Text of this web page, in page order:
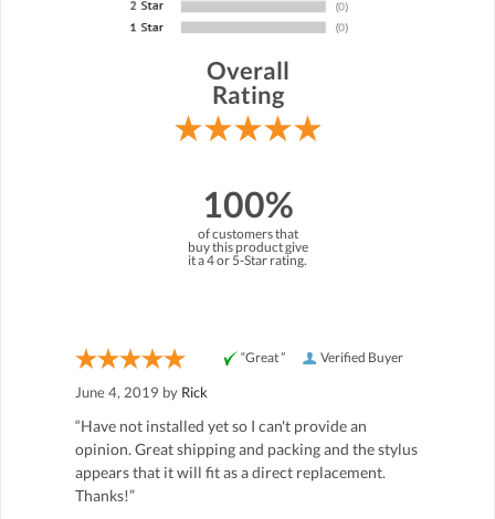
Overall
Rating
100%
of customers that
buy this product give
it a 4 or 5-Star rating.
Verified Buyer
“Great ”
June 4, 2019 by Rick
“Have not installed yet so I can't provide an
opinion. Great shipping and packing and the stylus
appears that it will fit as a direct replacement.
Thanks!”